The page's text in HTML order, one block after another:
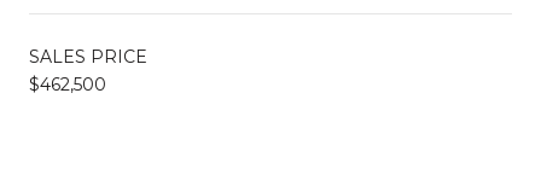
SALES PRICE
$462,500